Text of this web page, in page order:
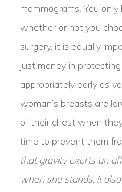
mammograms. You
whether or not you
surgery, it is equally
just money in
appropriately early as
woman’s breasts are
of their chest when
time to prevent them
that gravity exerts an
when she stands, it